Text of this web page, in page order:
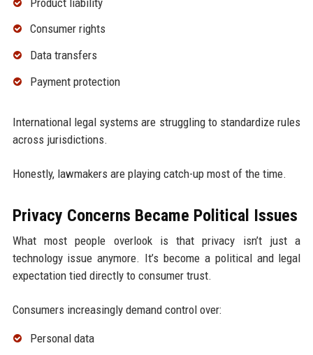
Consumer rights
Data transfers
Payment protection
International legal systems are struggling to standardize rules
across jurisdictions.
Honestly, lawmakers are playing catch-up most of the time.
Privacy Concerns Became Political Issues
What most people overlook is that privacy isn’t just a
technology issue anymore. It’s become a political and legal
expectation tied directly to consumer trust.
Consumers increasingly demand control over:
Personal data